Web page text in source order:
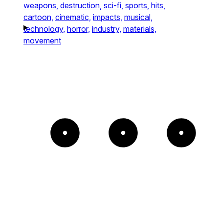
weapons, destruction, sci-fi, sports, hits,
cartoon, cinematic, impacts, musical,
technology, horror, industry, materials,
movement